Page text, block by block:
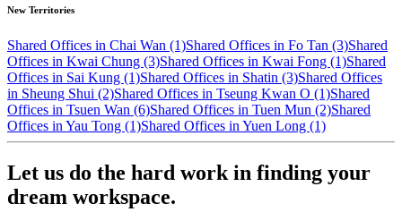
New Territories
Shared Offices in Chai Wan (1)Shared Offices in Fo Tan (3)Shared
Offices in Kwai Chung (3)Shared Offices in Kwai Fong (1)Shared
Offices in Sai Kung (1)Shared Offices in Shatin (3)Shared Offices
in Sheung Shui (2)Shared Offices in Tseung Kwan O (1)Shared
Offices in Tsuen Wan (6)Shared Offices in Tuen Mun (2)Shared
Offices in Yau Tong (1)Shared Offices in Yuen Long (1)
Let us do the hard work in finding your
dream workspace.